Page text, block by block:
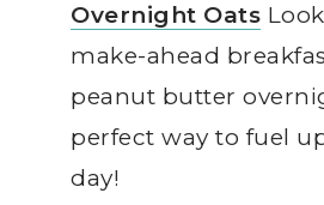
Overnight Oats
make-ahead
peanut butter
perfect way to fuel
day!